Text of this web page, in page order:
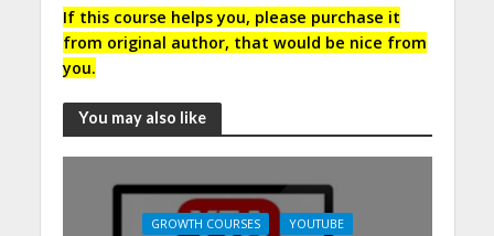
If this course helps you, please purchase it
from original author, that would be nice from
you.
You may also like
GROWTH COURSES YOUTUBE